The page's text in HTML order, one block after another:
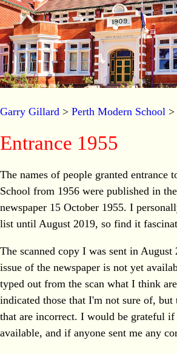
Garry Gillard > Perth Modern School >
Entrance 1955
The names of people granted entrance
School from 1956 were published in the
newspaper 15 October 1955. I
list until August 2019, so find it
The scanned copy I was sent in August
issue of the newspaper is not yet
typed out from the scan what I think
indicated those that I'm not sure of, but
that are incorrect. I would be grateful if
available, and if anyone sent me any